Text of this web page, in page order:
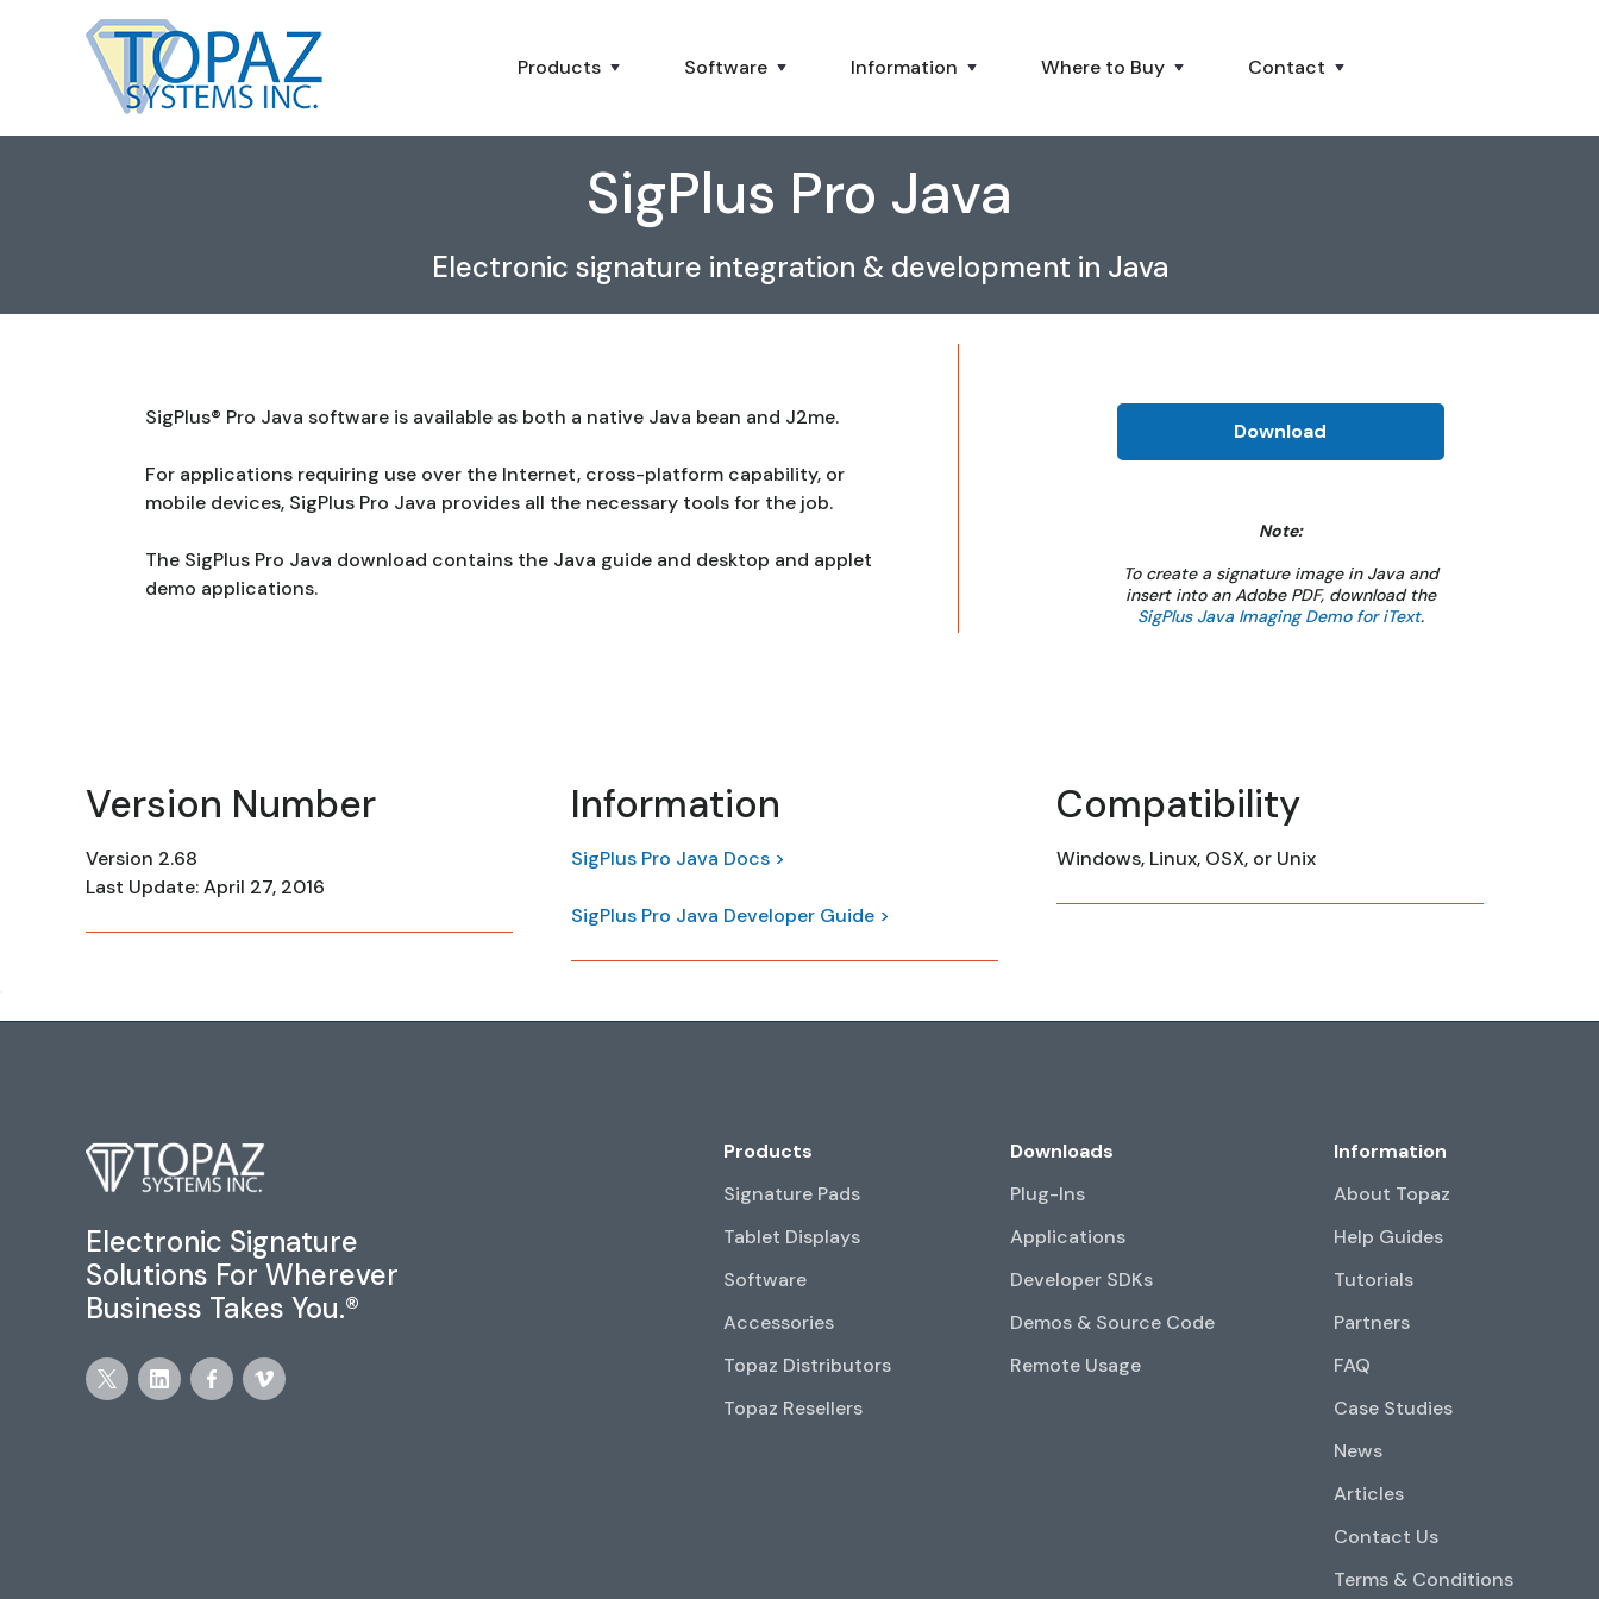
Products Software Information Where to Buy Contact
SigPlus Pro Java
Electronic signature integration & development in Java
SigPlus® Pro Java software is available as both a native Java bean and J2me.
For applications requiring use over the Internet, cross-platform capability, or
mobile devices, SigPlus Pro Java provides all the necessary tools for the job.
The SigPlus Pro Java download contains the Java guide and desktop and applet
demo applications.
Download
Note:
To create a signature image in Java and
insert into an Adobe PDF, download the
SigPlus Java Imaging Demo for iText.
Version Number
Version 2.68
Last Update: April 27, 2016
Information
SigPlus Pro Java Docs >
SigPlus Pro Java Developer Guide >
Compatibility
Windows, Linux, OSX, or Unix
Electronic Signature
Solutions For Wherever
Business Takes You.®
Products
Signature Pads
Tablet Displays
Software
Accessories
Topaz Distributors
Topaz Resellers
Downloads
Plug-Ins
Applications
Developer SDKs
Demos & Source Code
Remote Usage
Information
About Topaz
Help Guides
Tutorials
Partners
FAQ
Case Studies
News
Articles
Contact Us
Terms & Conditions